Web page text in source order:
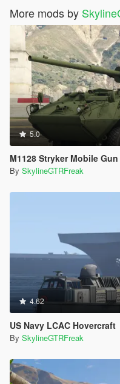
More mods by
5.0
M1128 Stryker Mobile
By SkylineGTRFreak
4.62
US Navy LCAC Hovercraft
By SkylineGTRFreak